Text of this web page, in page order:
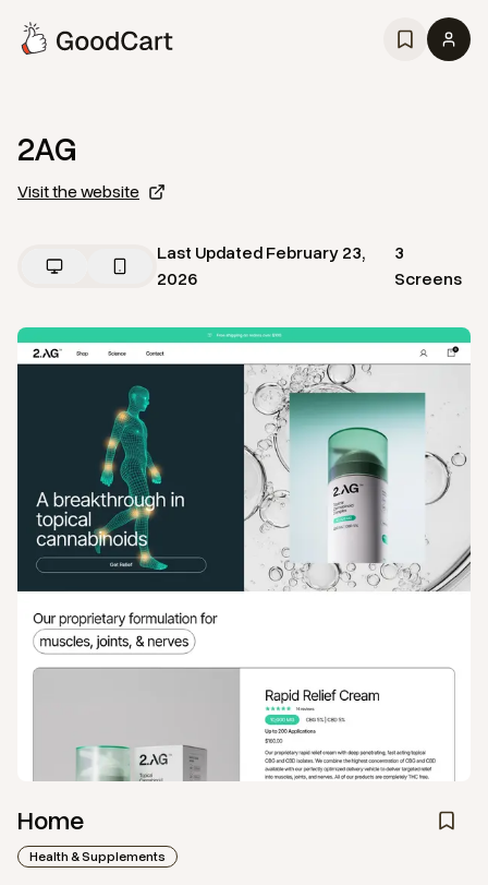
2AG
Visit the website
Last UpdatedFebruary 23,
2026
3
Screens
Home
Health & Supplements
ViewHomefrom2AG